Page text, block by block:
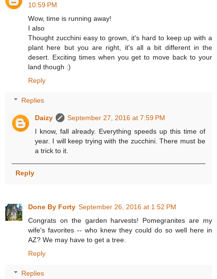
10:59 PM
Wow, time is running away!
I also
Thought zucchini easy to grown, it's hard to keep up with a
plant here but you are right, it's all a bit different in the
desert. Exciting times when you get to move back to your
land though :)
Reply
Replies
Daizy
September 27, 2016 at 7:59 PM
I know, fall already. Everything speeds up this time of
year. I will keep trying with the zucchini. There must be
a trick to it.
Reply
Done By Forty September 26, 2016 at 1:52 PM
Congrats on the garden harvests! Pomegranites are my
wife's favorites -- who knew they could do so well here in
AZ? We may have to get a tree.
Reply
Replies